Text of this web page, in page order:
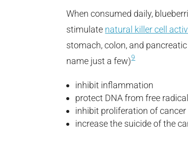
When consumed daily,
stimulate natural killer cell
stomach, colon, and
name just a few)9
inhibit inflammation
protect DNA from free
inhibit proliferation of cancer
increase the suicide of the